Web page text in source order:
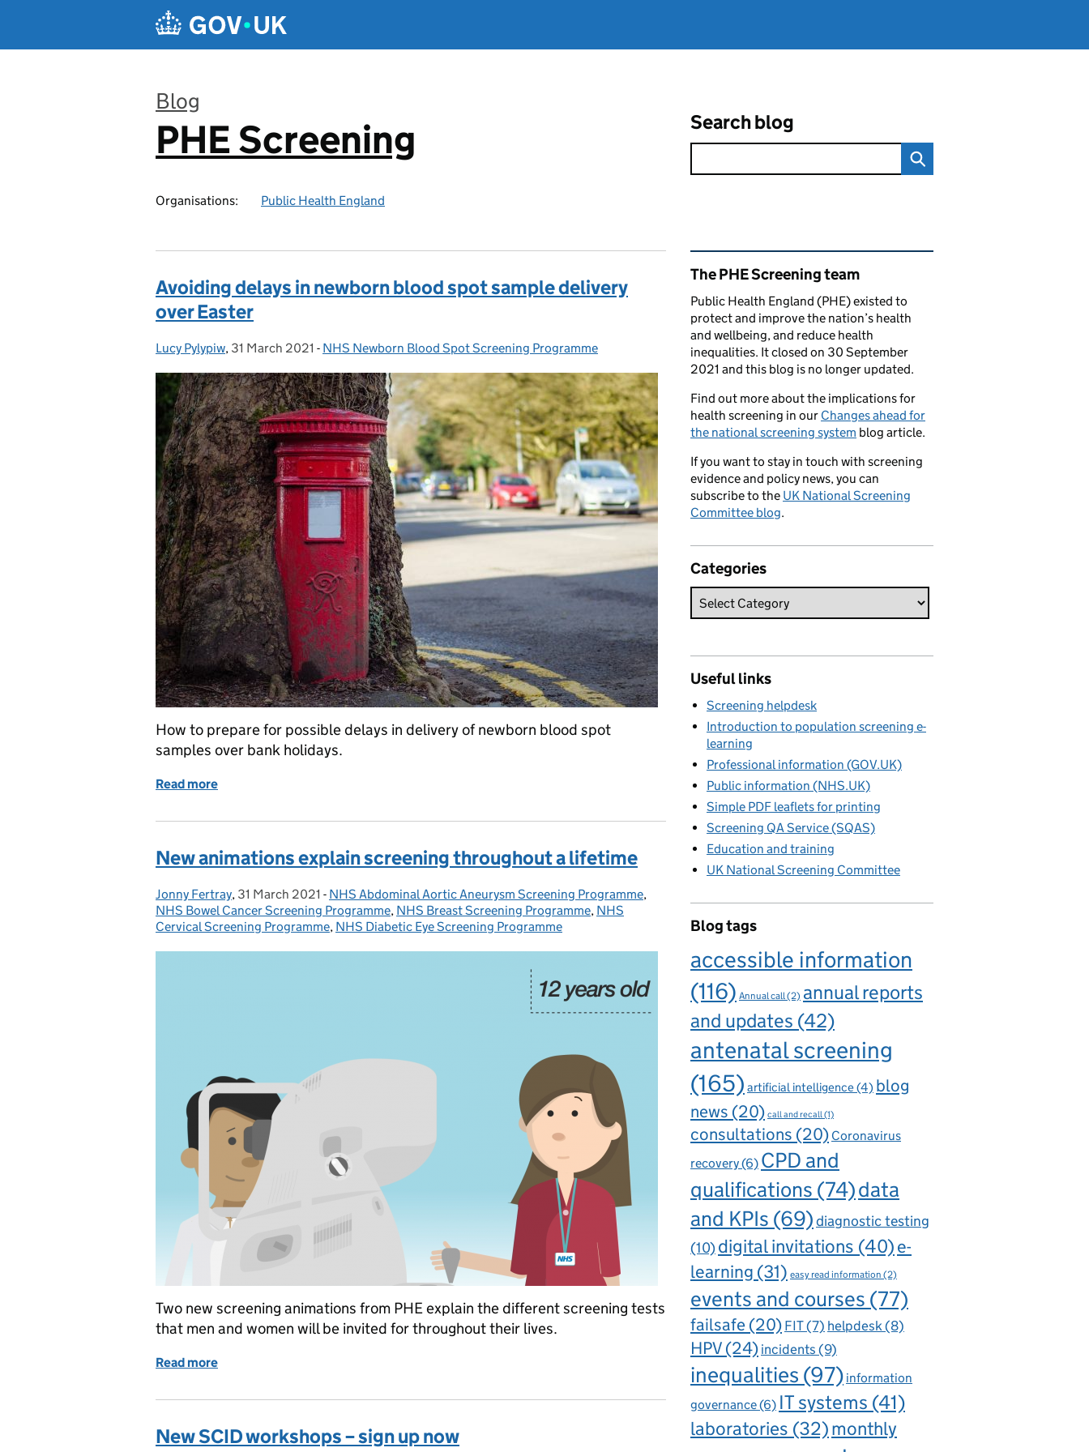
Blog
:
PHE Screening
Organisations: Public Health England
Search blog
Avoiding delays in newborn blood spot sample delivery
over Easter
Posted by:
Lucy Pylypiw, Posted on:
31 March 2021 - Categories:
NHS Newborn Blood Spot Screening Programme
How to prepare for possible delays in delivery of newborn blood spot
samples over bank holidays.
Read more
New animations explain screening throughout a lifetime
Posted by:
Jonny Fertray, Posted on:
31 March 2021 - Categories:
NHS Abdominal Aortic Aneurysm Screening Programme,
NHS Bowel Cancer Screening Programme, NHS Breast Screening Programme, NHS
Cervical Screening Programme, NHS Diabetic Eye Screening Programme
Two new screening animations from PHE explain the different screening tests
that men and women will be invited for throughout their lives.
Read more
New SCID workshops – sign up now
Related content and links
The PHE Screening team
Public Health England (PHE) existed to
protect and improve the nation’s health
and wellbeing, and reduce health
inequalities. It closed on 30 September
2021 and this blog is no longer updated.
Find out more about the implications for
health screening in our Changes ahead for
the national screening system blog article.
If you want to stay in touch with screening
evidence and policy news, you can
subscribe to the UK National Screening
Committee blog.
Categories
Useful links
Screening helpdesk
Introduction to population screening e-
learning
Professional information (GOV.UK)
Public information (NHS.UK)
Simple PDF leaflets for printing
Screening QA Service (SQAS)
Education and training
UK National Screening Committee
Blog tags
accessible information
(116) Annual call(2) annual reports
and updates (42)
antenatal screening
(165) artificial intelligence(4) blog
news (20) call and recall(1)
consultations (20) Coronavirus
recovery(6) CPD and
qualifications (74)data
and KPIs (69)diagnostic testing
(10)digital invitations (40)e-
learning (31) easy read information (2)
events and courses (77)
failsafe (20) FIT(7) helpdesk(8)
HPV(24)incidents(9)
inequalities (97) information
governance(6) IT systems (41)
laboratories (32)monthly